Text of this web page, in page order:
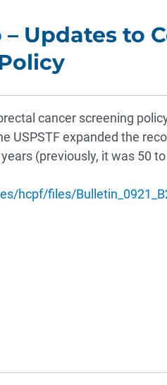
Updates to
cancer screening
USPSTF expanded the
(previously, it was 50
hcpf/files/